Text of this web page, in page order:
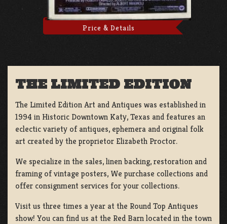
Price & Details
THE LIMITED EDITION
The Limited Edition Art and Antiques was established in
1994 in Historic Downtown Katy, Texas and features an
eclectic variety of antiques, ephemera and original folk
art created by the proprietor Elizabeth Proctor.
We specialize in the sales, linen backing, restoration and
framing of vintage posters, We purchase collections and
offer consignment services for your collections.
Visit us three times a year at the Round Top Antiques
show! You can find us at the Red Barn located in the town